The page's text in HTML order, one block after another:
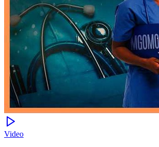
Video